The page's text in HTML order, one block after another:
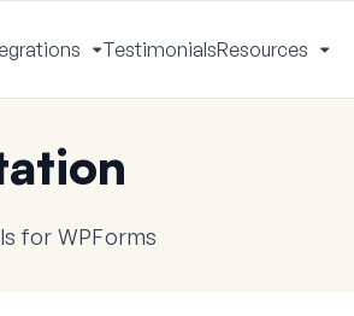
Toggle
Menu
TestimonialsResources
for WPForms